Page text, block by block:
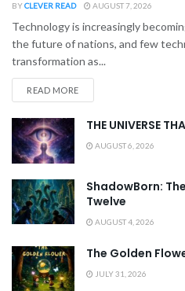
BYCLEVER READ AUGUST 7, 2026
Technology is increasingly
the future of nations, and few
transformation as...
READ MORE
THE UNIVERSE
AUGUST 6, 2026
ShadowBorn:
Twelve
AUGUST 4, 2026
The Golden
JULY 31, 2026